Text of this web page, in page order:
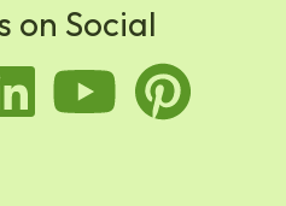
on Social
linkedin